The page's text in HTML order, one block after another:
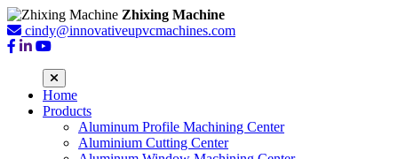
Zhixing Machine
cindy@innovativeupvcmachines.com
Home
Products
Aluminum Profile Machining Center
Aluminium Cutting Center